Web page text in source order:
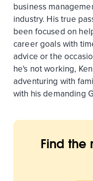
business
industry. His true
been focused on
career goals with
advice or the
he's not working,
adventuring with
with his demanding
Find the